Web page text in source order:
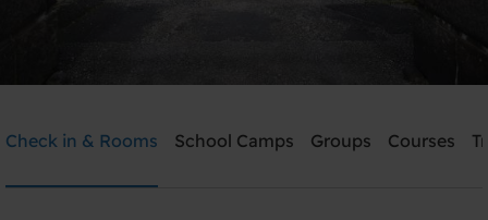
Need help? Ring:+45 7512 4258
Check in & Rooms School Camps Groups Courses